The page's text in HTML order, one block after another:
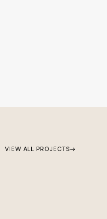
VIEW ALL PROJECTS→